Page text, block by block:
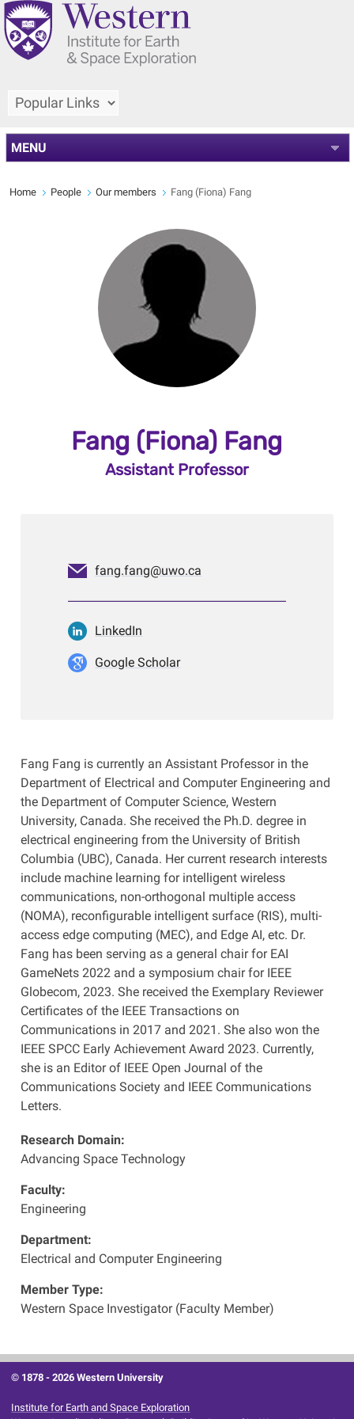
MENU
Home People Our members Fang (Fiona) Fang
Fang (Fiona) Fang
Assistant Professor
fang.fang@uwo.ca
LinkedIn
Google Scholar
Fang Fang is currently an Assistant Professor in the
Department of Electrical and Computer Engineering and
the Department of Computer Science, Western
University, Canada. She received the Ph.D. degree in
electrical engineering from the University of British
Columbia (UBC), Canada. Her current research interests
include machine learning for intelligent wireless
communications, non-orthogonal multiple access
(NOMA), reconfigurable intelligent surface (RIS), multi-
access edge computing (MEC), and Edge AI, etc. Dr.
Fang has been serving as a general chair for EAI
GameNets 2022 and a symposium chair for IEEE
Globecom, 2023. She received the Exemplary Reviewer
Certificates of the IEEE Transactions on
Communications in 2017 and 2021. She also won the
IEEE SPCC Early Achievement Award 2023. Currently,
she is an Editor of IEEE Open Journal of the
Communications Society and IEEE Communications
Letters.
Research Domain:
Advancing Space Technology
Faculty:
Engineering
Department:
Electrical and Computer Engineering
Member Type:
Western Space Investigator (Faculty Member)
© 1878 -2026 Western University
Institute for Earth and Space Exploration